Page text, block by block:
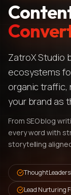
ZatroX Studio
ecosystems
organic traffic,
your brand as
From SEO blog
every word with
storytelling
Thought
Lead Nurturing